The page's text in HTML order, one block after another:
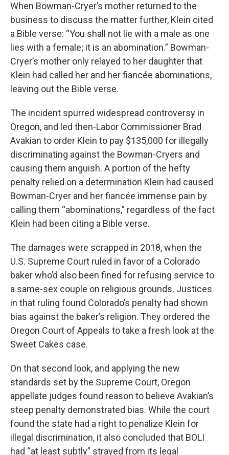
When Bowman-Cryer’s mother returned to the
business to discuss the matter further, Klein cited
a Bible verse: “You shall not lie with a male as one
lies with a female; it is an abomination.” Bowman-
Cryer’s mother only relayed to her daughter that
Klein had called her and her fiancée abominations,
leaving out the Bible verse.
The incident spurred widespread controversy in
Oregon, and led then-Labor Commissioner Brad
Avakian to order Klein to pay $135,000 for illegally
discriminating against the Bowman-Cryers and
causing them anguish. A portion of the hefty
penalty relied on a determination Klein had caused
Bowman-Cryer and her fiancée immense pain by
calling them “abominations,” regardless of the fact
Klein had been citing a Bible verse.
The damages were scrapped in 2018, when the
U.S. Supreme Court ruled in favor of a Colorado
baker who’d also been fined for refusing service to
a same-sex couple on religious grounds. Justices
in that ruling found Colorado’s penalty had shown
bias against the baker’s religion. They ordered the
Oregon Court of Appeals to take a fresh look at the
Sweet Cakes case.
On that second look, and applying the new
standards set by the Supreme Court, Oregon
appellate judges found reason to believe Avakian’s
steep penalty demonstrated bias. While the court
found the state had a right to penalize Klein for
illegal discrimination, it also concluded that BOLI
had “at least subtly” strayed from its legal